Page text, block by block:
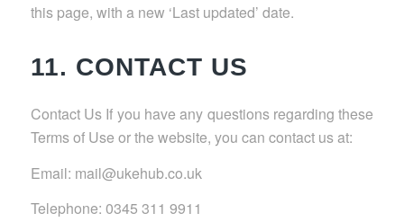
this page, with a new ‘Last updated’ date.
11. CONTACT US
Contact Us If you have any questions regarding these
Terms of Use or the website, you can contact us at:
Email: mail@ukehub.co.uk
Telephone: 0345 311 9911